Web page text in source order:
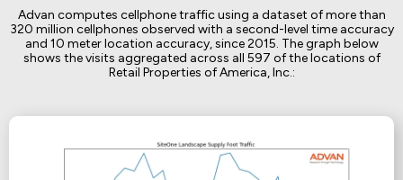
Advan computes cellphone traffic using a dataset of more than
320 million cellphones observed with a second-level time accuracy
and 10 meter location accuracy, since 2015. The graph below
shows the visits aggregated across all 597 of the locations of
Retail Properties of America, Inc.: